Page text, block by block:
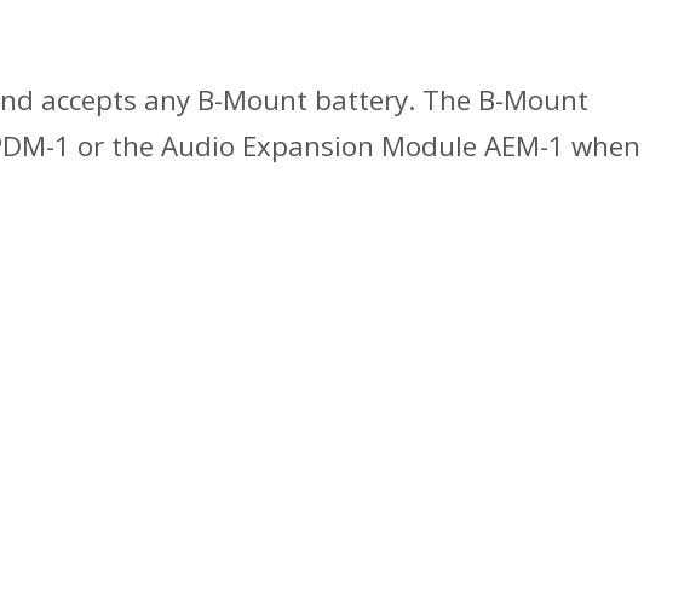
accepts any B-Mount battery. The B-Mount
1 or the Audio Expansion Module AEM-1 when